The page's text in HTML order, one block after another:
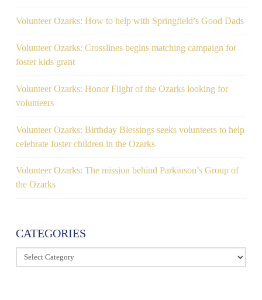
Volunteer Ozarks: How to help with Springfield’s Good Dads
Volunteer Ozarks: Crosslines begins matching campaign for
foster kids grant
Volunteer Ozarks: Honor Flight of the Ozarks looking for
volunteers
Volunteer Ozarks: Birthday Blessings seeks volunteers to help
celebrate foster children in the Ozarks
Volunteer Ozarks: The mission behind Parkinson’s Group of
the Ozarks
CATEGORIES
Categories